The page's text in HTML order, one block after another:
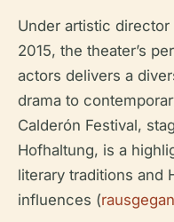
Under artistic
2015, the theater’s
actors delivers a
drama to
Calderón Festival,
Hofhaltung, is a
literary traditions and
influences (